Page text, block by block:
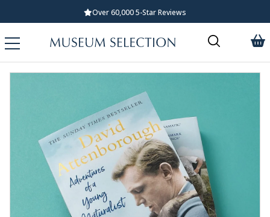
Over 60,000 5-Star Reviews